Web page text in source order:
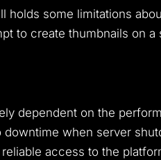
some limitations
to create thumbnails on
dependent on the
when server
access to the